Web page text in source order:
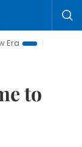
Bringing
to